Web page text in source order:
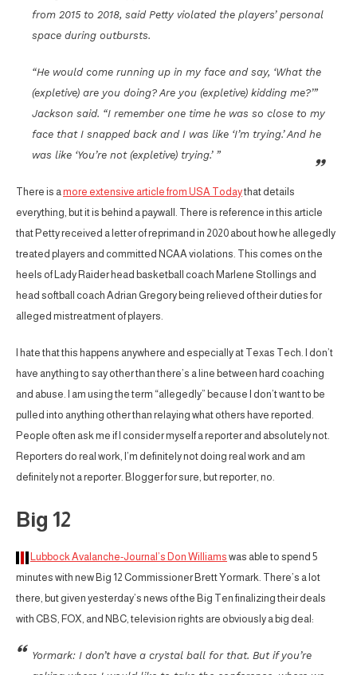
from 2015 to 2018, said Petty violated the players’ personal
space during outbursts.
“He would come running up in my face and say, ‘What the
(expletive) are you doing? Are you (expletive) kidding me?’”
Jackson said. “I remember one time he was so close to my
face that I snapped back and I was like ‘I’m trying.’ And he
was like ‘You’re not (expletive) trying.’ ”
There is amore extensive article from USA Todaythat details
everything, but it is behind a paywall. There is reference in this article
that Petty received a letter of reprimand in 2020 about how he allegedly
treated players and committed NCAA violations. This comes on the
heels of Lady Raider head basketball coach Marlene Stollings and
head softball coach Adrian Gregory being relieved of their duties for
alleged mistreatment of players.
I hate that this happens anywhere and especially at Texas Tech. I don’t
have anything to say other than there’s a line between hard coaching
and abuse. I am using the term “allegedly” because I don’t want to be
pulled into anything other than relaying what others have reported.
People often ask me if I consider myself a reporter and absolutely not.
Reporters do real work, I’m definitely not doing real work and am
definitely not a reporter. Blogger for sure, but reporter, no.
Big 12
Lubbock Avalanche-Journal’s Don Williams was able to spend 5
minutes with new Big 12 Commissioner Brett Yormark. There’s a lot
there, but given yesterday’s news of the Big Ten finalizing their deals
with CBS, FOX, and NBC, television rights are obviously a big deal:
Yormark: I don’t have a crystal ball for that. But if you’re